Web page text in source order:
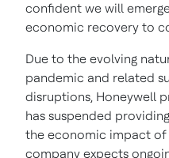
confident we will
economic recovery to
Due to the evolving
pandemic and related
disruptions, Honeywell
has suspended
the economic impact of
company expects